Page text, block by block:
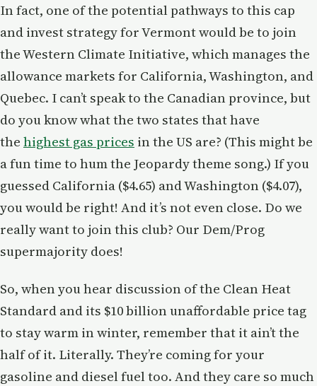
In fact, one of the potential pathways to this cap
and invest strategy for Vermont would be to join
the Western Climate Initiative, which manages the
allowance markets for California, Washington, and
Quebec. I can’t speak to the Canadian province, but
do you know what the two states that have
the highest gas prices in the US are? (This might be
a fun time to hum the Jeopardy theme song.) If you
guessed California ($4.65) and Washington ($4.07),
you would be right! And it’s not even close. Do we
really want to join this club? Our Dem/Prog
supermajority does!
So, when you hear discussion of the Clean Heat
Standard and its $10 billion unaffordable price tag
to stay warm in winter, remember that it ain’t the
half of it. Literally. They’re coming for your
gasoline and diesel fuel too. And they care so much